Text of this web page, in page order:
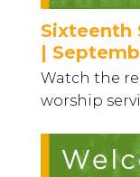
Sixteenth
|
Watch the
worship